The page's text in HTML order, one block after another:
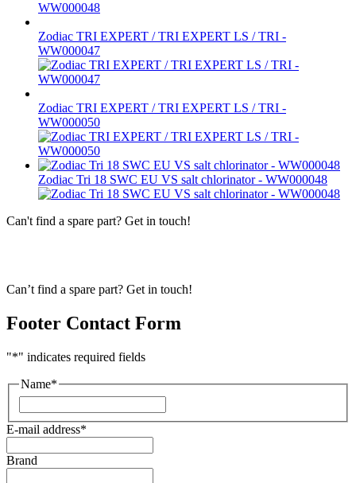
Zodiac TRI EXPERT / TRI EXPERT LS / TRI -
WW000047
Zodiac TRI EXPERT / TRI EXPERT LS / TRI -
WW000050
Zodiac Tri 18 SWC EU VS salt chlorinator - WW000048
Can't find a spare part? Get in touch!
Can’t find a spare part? Get in touch!
Footer Contact Form
"*" indicates required fields
Name*
E-mail address*
Brand